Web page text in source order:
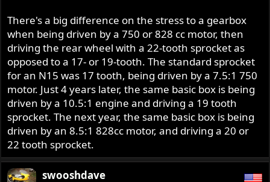
There's a big difference on the stress to a gearbox
when being driven by a 750 or 828 cc motor, then
driving the rear wheel with a 22-tooth sprocket as
opposed to a 17- or 19-tooth. The standard sprocket
for an N15 was 17 tooth, being driven by a 7.5:1 750
motor. Just 4 years later, the same basic box is being
driven by a 10.5:1 engine and driving a 19 tooth
sprocket. The next year, the same basic box is being
driven by an 8.5:1 828cc motor, and driving a 20 or
22 tooth sprocket.
swooshdave